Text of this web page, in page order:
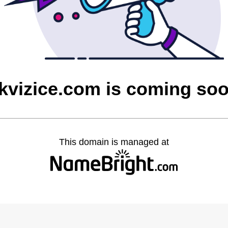
is coming
This domain is managed at